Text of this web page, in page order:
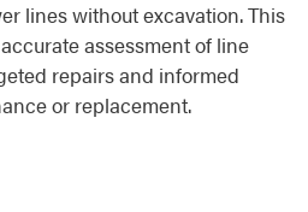
lines without excavation. This
assessment of line
repairs and informed
or replacement.